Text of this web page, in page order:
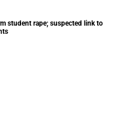
student rape; suspected link to